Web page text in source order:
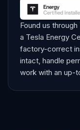
Found us
a Tesla Energy
factory-correct
intact, handle
work with an up-